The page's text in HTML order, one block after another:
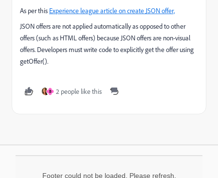
As per this Experience league article on create JSON offer,
JSON offers are not applied automatically as opposed to other
offers (such as HTML offers) because JSON offers are non-visual
offers. Developers must write code to explicitly get the offer using
getOffer().
B 2 people like this
Footer could not be loaded. Please refresh.